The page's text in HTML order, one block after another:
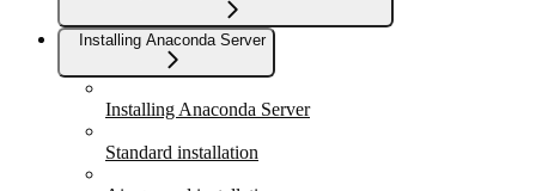
Installing Anaconda Server
Installing Anaconda Server
Standard installation